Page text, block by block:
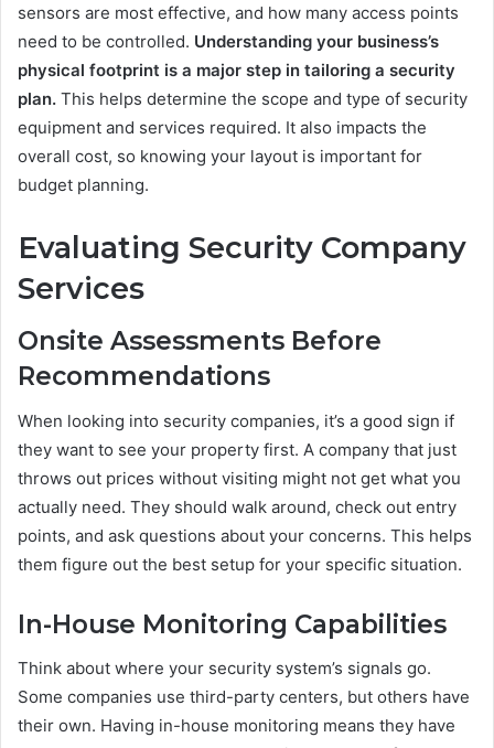
sensors are most effective, and how many access points
need to be controlled. Understanding your business’s
physical footprint is a major step in tailoring a security
plan. This helps determine the scope and type of security
equipment and services required. It also impacts the
overall cost, so knowing your layout is important for
budget planning.
Evaluating Security Company
Services
Onsite Assessments Before
Recommendations
When looking into security companies, it’s a good sign if
they want to see your property first. A company that just
throws out prices without visiting might not get what you
actually need. They should walk around, check out entry
points, and ask questions about your concerns. This helps
them figure out the best setup for your specific situation.
In-House Monitoring Capabilities
Think about where your security system’s signals go.
Some companies use third-party centers, but others have
their own. Having in-house monitoring means they have